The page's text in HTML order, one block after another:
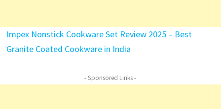
Impex Nonstick Cookware Set Review 2025 – Best
Granite Coated Cookware in India
- Sponsored Links -